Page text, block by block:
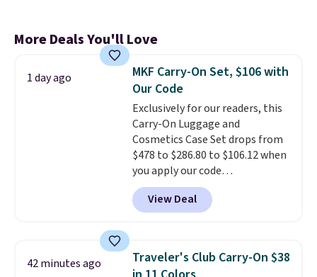
More Deals You'll Love
1 day ago
MKF Carry-On Set, $106 with
Our Code
Exclusively for our readers, this
Carry-On Luggage and
Cosmetics Case Set drops from
$478 to $286.80 to $106.12 when
you apply our code
BRDMYKONOS at MKF
Collection. Other retailers are
charging $287 or more for this
one that glides through the
airport, fits overhead without
View Deal
42 minutes ago
Traveler's Club Carry-On $38